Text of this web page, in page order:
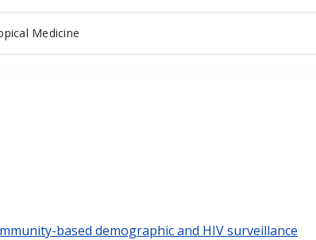
Medicine
based demographic and HIV surveillance